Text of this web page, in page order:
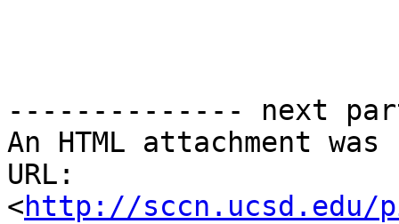
-------------- next
An HTML attachment
URL:
<http://sccn.ucsd.edu/